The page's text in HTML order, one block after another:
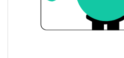
Binancians Price History